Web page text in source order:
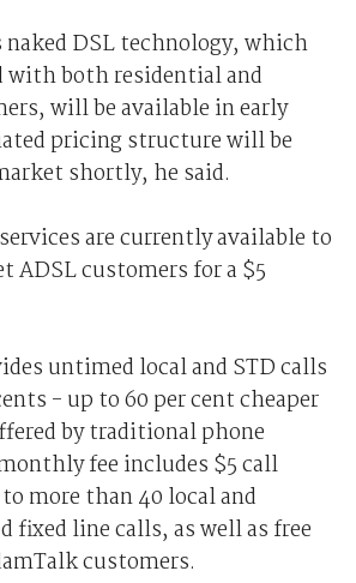
naked DSL technology, which
with both residential and
will be available in early
pricing structure will be
shortly, he said.
are currently available to
ADSL customers for a $5
untimed local and STD calls
- up to 60 per cent cheaper
by traditional phone
fee includes $5 call
more than 40 local and
fixed line calls, as well as free
customers.